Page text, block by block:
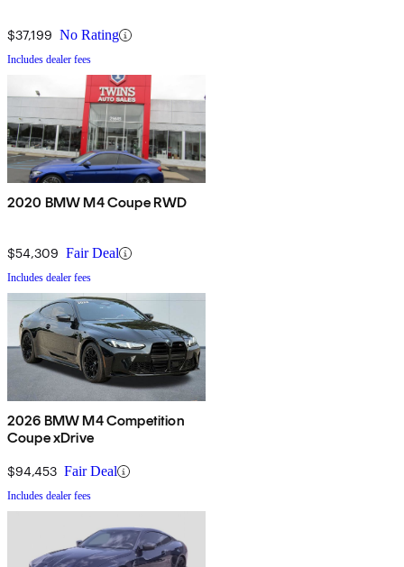
$37,199 No Rating
Includes dealer fees
2020 BMW M4 Coupe RWD
$54,309 Fair Deal
Includes dealer fees
2026 BMW M4 Competition
Coupe xDrive
$94,453 Fair Deal
Includes dealer fees